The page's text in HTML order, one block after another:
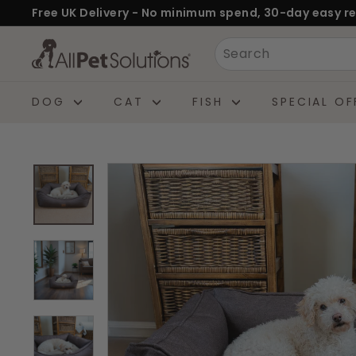
to
content
Pause
slideshow
Free UK Delivery - No minimum spend, 30-day easy
A
l
l
t
S
o
l
u
t
i
o
n
Search
DOG CAT FISH SPECIAL